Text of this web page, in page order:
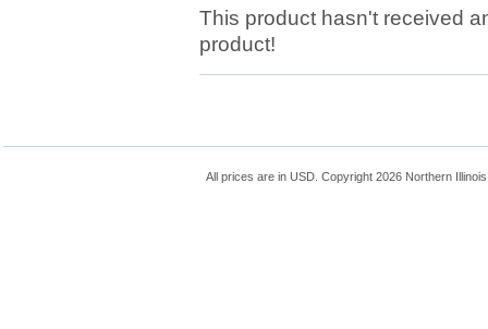
This product hasn't received
product!
All prices are in USD. Copyright 2026 Northern